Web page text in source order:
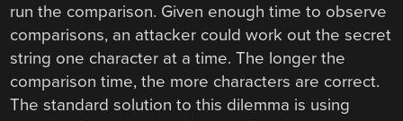
run the comparison. Given enough time to observe
comparisons, an attacker could work out the secret
string one character at a time. The longer the
comparison time, the more characters are correct.
The standard solution to this dilemma is using